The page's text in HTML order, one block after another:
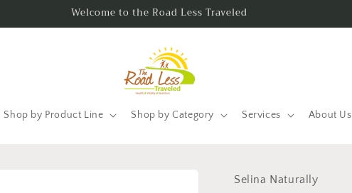
Welcome to the Road Less Traveled
Shop by Product Line Shop by Category Services About Us
Selina Naturally